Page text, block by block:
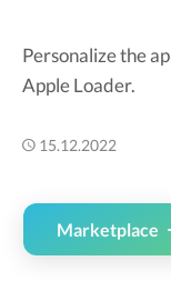
Personalize the
Apple Loader.
15.12.2022
Marketplace